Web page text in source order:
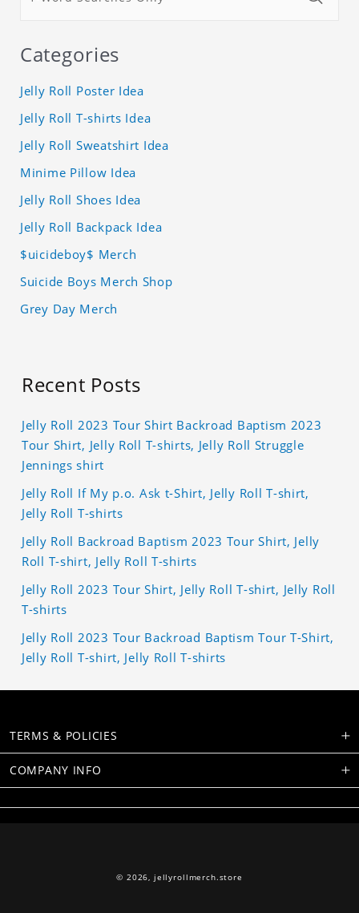
Categories
Jelly Roll Poster Idea
Jelly Roll T-shirts Idea
Jelly Roll Sweatshirt Idea
Minime Pillow Idea
Jelly Roll Shoes Idea
Jelly Roll Backpack Idea
$uicideboy$ Merch
Suicide Boys Merch Shop
Grey Day Merch
Recent Posts
Jelly Roll 2023 Tour Shirt Backroad Baptism 2023
Tour Shirt, Jelly Roll T-shirts, Jelly Roll Struggle
Jennings shirt
Jelly Roll If My p.o. Ask t-Shirt, Jelly Roll T-shirt,
Jelly Roll T-shirts
Jelly Roll Backroad Baptism 2023 Tour Shirt, Jelly
Roll T-shirt, Jelly Roll T-shirts
Jelly Roll 2023 Tour Shirt, Jelly Roll T-shirt, Jelly Roll
T-shirts
Jelly Roll 2023 Tour Backroad Baptism Tour T-Shirt,
Jelly Roll T-shirt, Jelly Roll T-shirts
TERMS & POLICIES
COMPANY INFO
© 2026, jellyrollmerch.store